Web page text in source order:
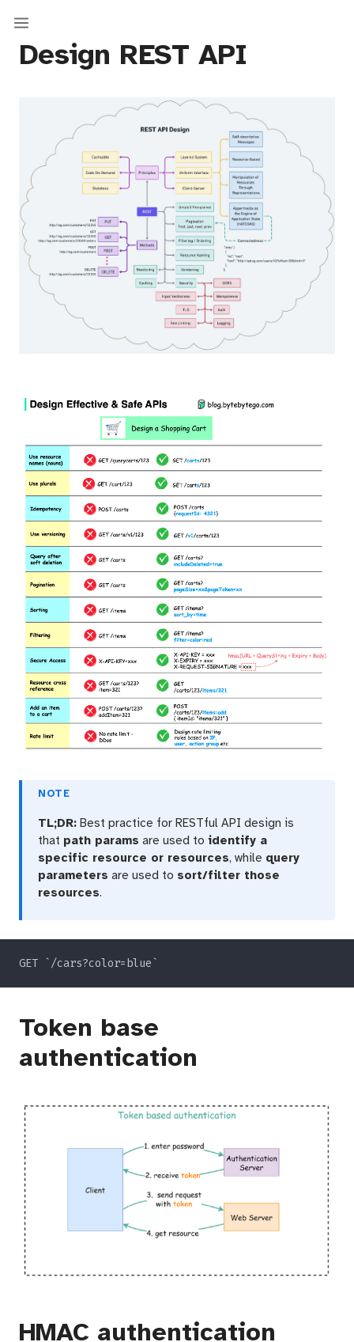
Design REST API
NOTE
TL;DR: Best practice for RESTful API design is
that path params are used to identify a
specific resource or resources, while query
parameters are used to sort/filter those
resources.
Token base
authentication
HMAC authentication